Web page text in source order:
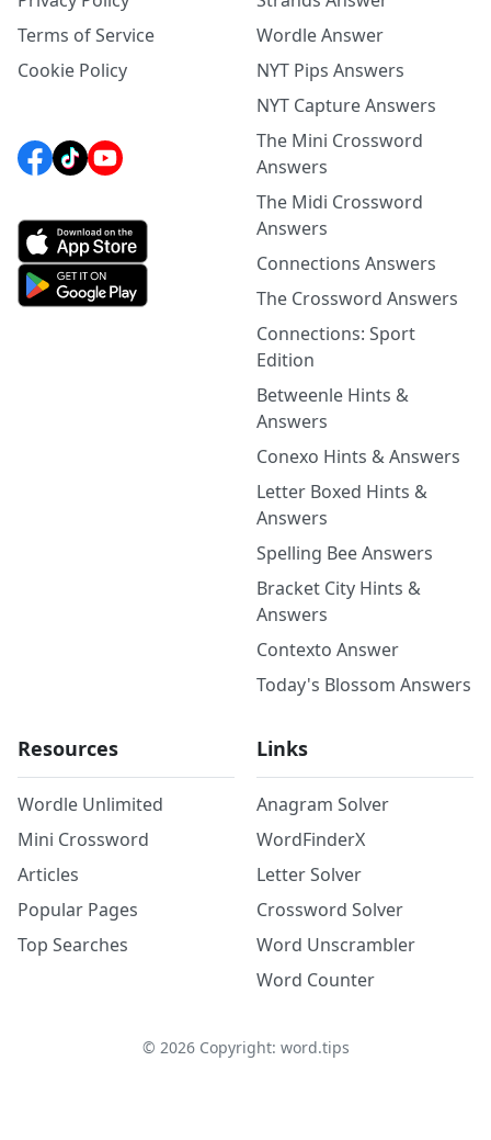
Terms of Service
Cookie Policy
Wordle Answer
NYT Pips Answers
NYT Capture Answers
The Mini Crossword
Answers
The Midi Crossword
Answers
Connections Answers
The Crossword Answers
Connections: Sport
Edition
Betweenle Hints &
Answers
Conexo Hints & Answers
Letter Boxed Hints &
Answers
Spelling Bee Answers
Bracket City Hints &
Answers
Contexto Answer
Today's Blossom Answers
Resources
Wordle Unlimited
Mini Crossword
Articles
Popular Pages
Top Searches
Links
Anagram Solver
WordFinderX
Letter Solver
Crossword Solver
Word Unscrambler
Word Counter
© 2026Copyright: word.tips